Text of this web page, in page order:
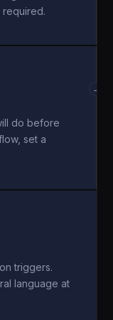
required.
do before
set a
→
triggers.
language at